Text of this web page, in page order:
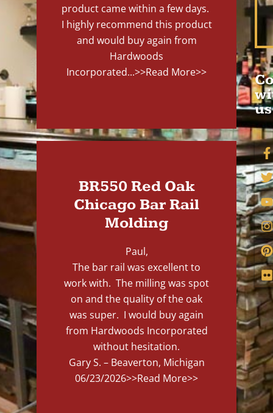
product came within a few days.
I highly recommend this product
and would buy again from
Hardwoods
Incorporated...>>Read More>>
BR550 Red Oak
Chicago Bar Rail
Molding
Paul,
The bar rail was excellent to
work with. The milling was spot
on and the quality of the oak
was super. I would buy again
from Hardwoods Incorporated
without hesitation.
Gary S. – Beaverton, Michigan
06/23/2026>>Read More>>
us